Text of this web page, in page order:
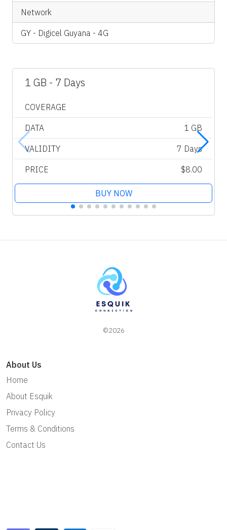
Network
GY - Digicel Guyana - 4G
1 GB - 7 Days
COVERAGE
DATA 1 GB
VALIDITY 7 Days
PRICE $8.00
BUY NOW
©2026
About Us
Home
About Esquik
Privacy Policy
Terms & Conditions
Contact Us